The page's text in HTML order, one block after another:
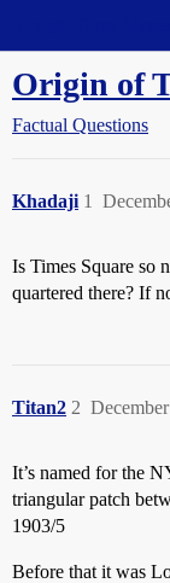
Origin of
Factual Questions
Khadaji 1
Is Times Square so
quartered there? If
Titan2 2
It’s named for the
triangular patch
1903/5
Before that it was